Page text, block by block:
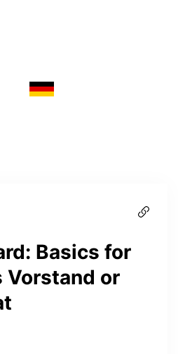
Basics for
Vorstand or